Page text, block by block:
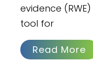
evidence
tool for
Read More